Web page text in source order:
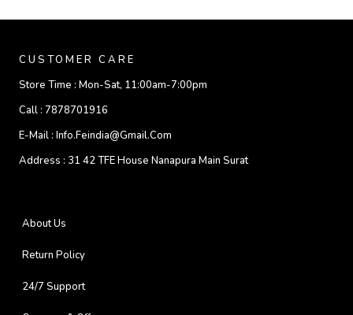
CUSTOMER CARE
Store Time : Mon-Sat, 11:00am-7:00pm
Call : 7878701916
E-Mail : Info.feindia@gmail.com
Address : 31 42 TFE House Nanapura Main Surat
About Us
Return Policy
24/7 Support